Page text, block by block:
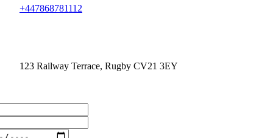
+447868781112
123 Railway Terrace, Rugby CV21 3EY